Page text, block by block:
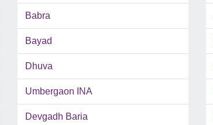
Babra
Bayad
Dhuva
Umbergaon INA
Devgadh Baria